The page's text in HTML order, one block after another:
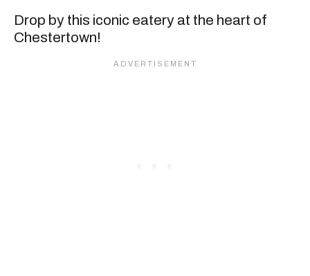
Drop by this iconic eatery at the heart of
Chestertown!